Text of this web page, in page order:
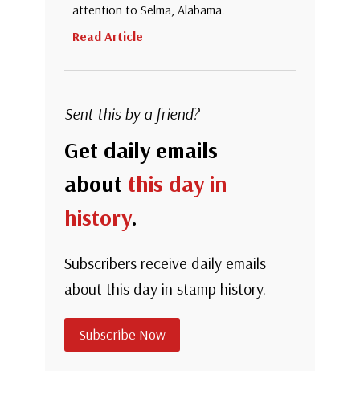
attention to Selma, Alabama.
Read Article
Sent this by a friend?
Get daily emails
about this day in
history.
Subscribers receive daily emails
about this day in stamp history.
Subscribe Now